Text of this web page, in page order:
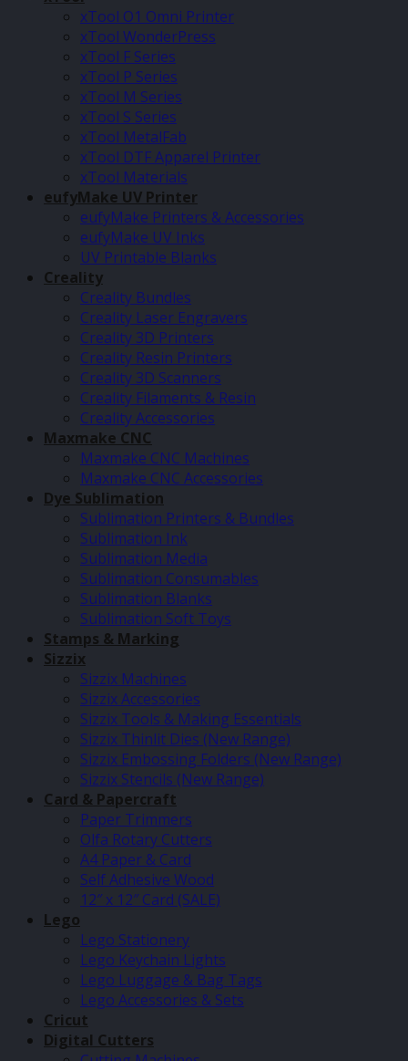
xTool O1 Omni Printer
xTool WonderPress
xTool F Series
xTool P Series
xTool M Series
xTool S Series
xTool MetalFab
xTool DTF Apparel Printer
xTool Materials
eufyMake UV Printer
eufyMake Printers & Accessories
eufyMake UV Inks
UV Printable Blanks
Creality
Creality Bundles
Creality Laser Engravers
Creality 3D Printers
Creality Resin Printers
Creality 3D Scanners
Creality Filaments & Resin
Creality Accessories
Maxmake CNC
Maxmake CNC Machines
Maxmake CNC Accessories
Dye Sublimation
Sublimation Printers & Bundles
Sublimation Ink
Sublimation Media
Sublimation Consumables
Sublimation Blanks
Sublimation Soft Toys
Stamps & Marking
Sizzix
Sizzix Machines
Sizzix Accessories
Sizzix Tools & Making Essentials
Sizzix Thinlit Dies (New Range)
Sizzix Embossing Folders (New Range)
Sizzix Stencils (New Range)
Card & Papercraft
Paper Trimmers
Olfa Rotary Cutters
A4 Paper & Card
Self Adhesive Wood
12″ x 12″ Card (SALE)
Lego
Lego Stationery
Lego Keychain Lights
Lego Luggage & Bag Tags
Lego Accessories & Sets
Cricut
Digital Cutters